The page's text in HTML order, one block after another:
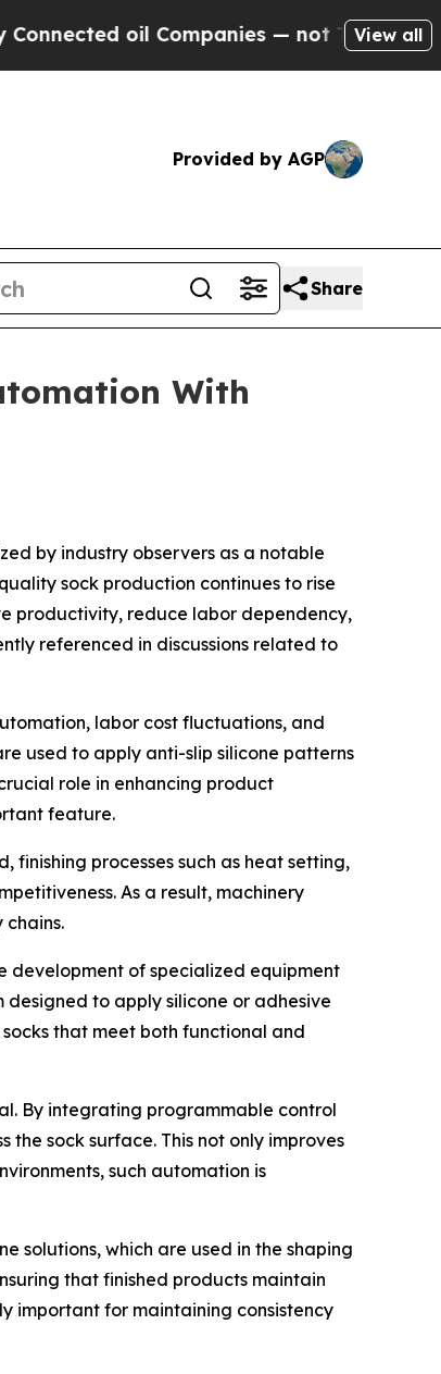
Companies — not Taxpayers — theView all
Provided by AGP
Share
With
by industry observers as a notable
sock production continues to rise
productivity, reduce labor dependency,
referenced in discussions related to
labor cost fluctuations, and
used to apply anti-slip silicone patterns
role in enhancing product
feature.
processes such as heat setting,
As a result, machinery
development of specialized equipment
designed to apply silicone or adhesive
that meet both functional and
By integrating programmable control
sock surface. This not only improves
such automation is
solutions, which are used in the shaping
that finished products maintain
important for maintaining consistency